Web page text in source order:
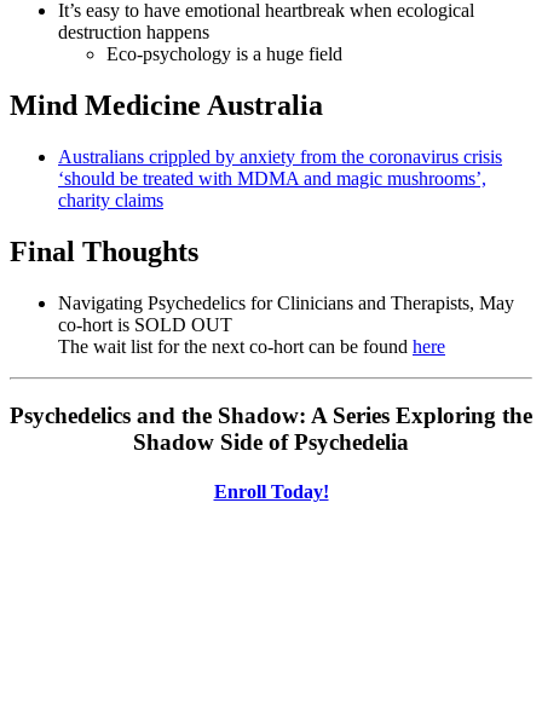
It’s easy to have emotional heartbreak when ecological
destruction happens
Eco-psychology is a huge field
Mind Medicine Australia
Australians crippled by anxiety from the coronavirus crisis
‘should be treated with MDMA and magic mushrooms’,
charity claims
Final Thoughts
Navigating Psychedelics for Clinicians and Therapists, May
co-hort is SOLD OUT
The wait list for the next co-hort can be found here
Psychedelics and the Shadow: A Series Exploring the
Shadow Side of Psychedelia
Enroll Today!